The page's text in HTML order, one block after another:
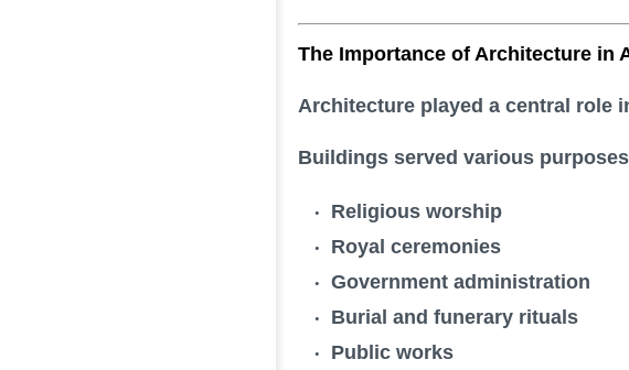
The Importance of Architecture in
Architecture played a central role
Buildings served various
Religious worship
Royal ceremonies
Government administration
Burial and funerary rituals
Public works